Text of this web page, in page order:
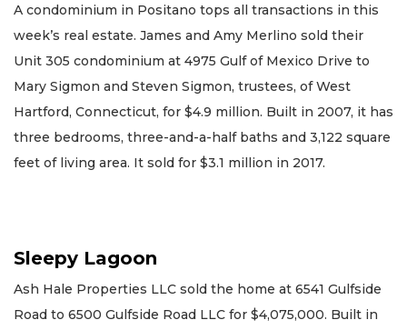
A condominium in Positano tops all transactions in this
week’s real estate. James and Amy Merlino sold their
Unit 305 condominium at 4975 Gulf of Mexico Drive to
Mary Sigmon and Steven Sigmon, trustees, of West
Hartford, Connecticut, for $4.9 million. Built in 2007, it has
three bedrooms, three-and-a-half baths and 3,122 square
feet of living area. It sold for $3.1 million in 2017.
Sleepy Lagoon
Ash Hale Properties LLC sold the home at 6541 Gulfside
Road to 6500 Gulfside Road LLC for $4,075,000. Built in